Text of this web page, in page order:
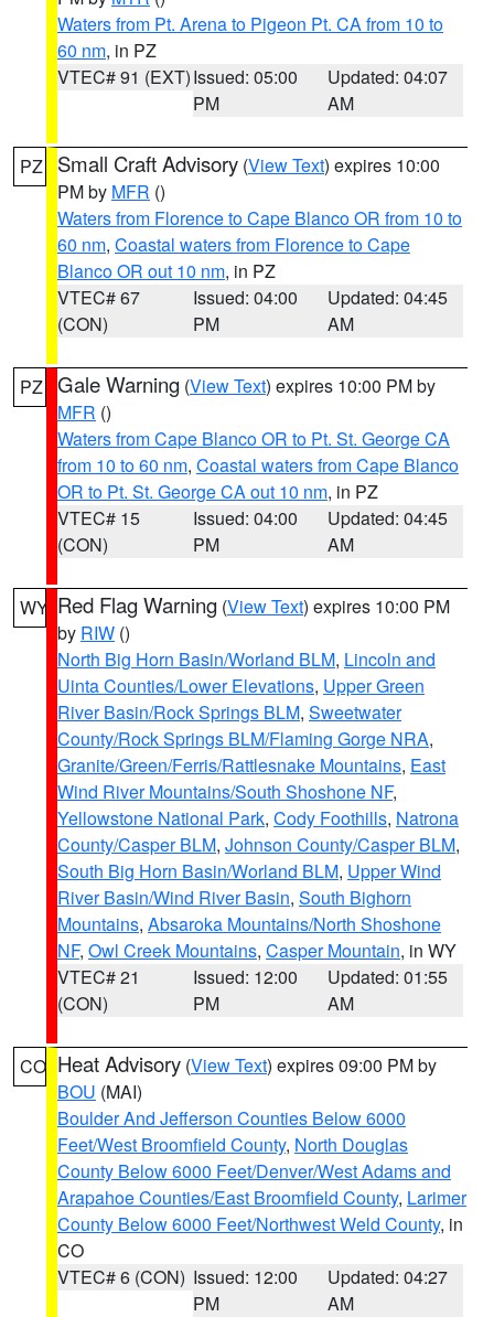
Waters from Pt. Arena to Pigeon Pt. CA from 10 to
60 nm, in PZ
VTEC# 91 (EXT)Issued: 05:00
PM
Updated: 04:07
AM
PZ Small Craft Advisory (View Text) expires 10:00
PM by MFR ()
Waters from Florence to Cape Blanco OR from 10 to
60 nm, Coastal waters from Florence to Cape
Blanco OR out 10 nm, in PZ
VTEC# 67
(CON)
Issued: 04:00
PM
Updated: 04:45
AM
PZ Gale Warning (View Text) expires 10:00 PM by
MFR ()
Waters from Cape Blanco OR to Pt. St. George CA
from 10 to 60 nm, Coastal waters from Cape Blanco
OR to Pt. St. George CA out 10 nm, in PZ
VTEC# 15
(CON)
Issued: 04:00
PM
Updated: 04:45
AM
WY Red Flag Warning (View Text) expires 10:00 PM
by RIW ()
North Big Horn Basin/Worland BLM, Lincoln and
Uinta Counties/Lower Elevations, Upper Green
River Basin/Rock Springs BLM, Sweetwater
County/Rock Springs BLM/Flaming Gorge NRA,
Granite/Green/Ferris/Rattlesnake Mountains, East
Wind River Mountains/South Shoshone NF,
Yellowstone National Park, Cody Foothills, Natrona
County/Casper BLM, Johnson County/Casper BLM,
South Big Horn Basin/Worland BLM, Upper Wind
River Basin/Wind River Basin, South Bighorn
Mountains, Absaroka Mountains/North Shoshone
NF, Owl Creek Mountains, Casper Mountain, in WY
VTEC# 21
(CON)
Issued: 12:00
PM
Updated: 01:55
AM
CO Heat Advisory (View Text) expires 09:00 PM by
BOU (MAI)
Boulder And Jefferson Counties Below 6000
Feet/West Broomfield County, North Douglas
County Below 6000 Feet/Denver/West Adams and
Arapahoe Counties/East Broomfield County, Larimer
County Below 6000 Feet/Northwest Weld County, in
CO
VTEC# 6 (CON) Issued: 12:00
PM
Updated: 04:27
AM